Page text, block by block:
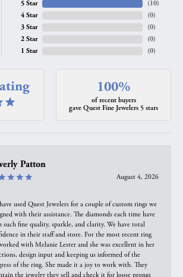
5 Star
4 Star
3 Star
2 Star
1 Star
(10)
(0)
(0)
(0)
(0)
100%
of recent buyers
gave Quest Fine Jewelers 5 stars
Patton
August 4, 2026
used Quest Jewelers for a couple of custom rings we
with their assistance. The diamonds each time have
such fine quality, sparkle, and clarity. We have total
in their staff and store. For the most recent ring
with Melanie Lester and she was excellent in her
design input and keeping us informed of the
of the ring. She made it a joy to work with. They
the jewelry they sell and check it for loose prongs